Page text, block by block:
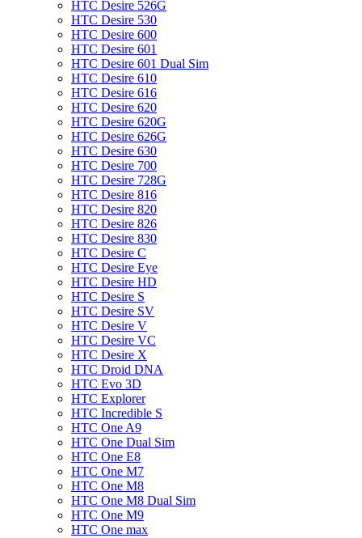
HTC Desire 526G
HTC Desire 530
HTC Desire 600
HTC Desire 601
HTC Desire 601 Dual Sim
HTC Desire 610
HTC Desire 616
HTC Desire 620
HTC Desire 620G
HTC Desire 626G
HTC Desire 630
HTC Desire 700
HTC Desire 728G
HTC Desire 816
HTC Desire 820
HTC Desire 826
HTC Desire 830
HTC Desire C
HTC Desire Eye
HTC Desire HD
HTC Desire S
HTC Desire SV
HTC Desire V
HTC Desire VC
HTC Desire X
HTC Droid DNA
HTC Evo 3D
HTC Explorer
HTC Incredible S
HTC One A9
HTC One Dual Sim
HTC One E8
HTC One M7
HTC One M8
HTC One M8 Dual Sim
HTC One M9
HTC One max